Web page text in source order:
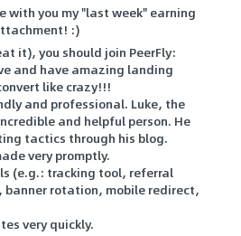
with you my "last week" earning
:)
it), you should join PeerFly:
and have amazing landing
like crazy!!!
and professional. Luke, the
and helpful person. He
tactics through his blog.
very promptly.
(e.g.: tracking tool, referral
banner rotation, mobile redirect,
very quickly.